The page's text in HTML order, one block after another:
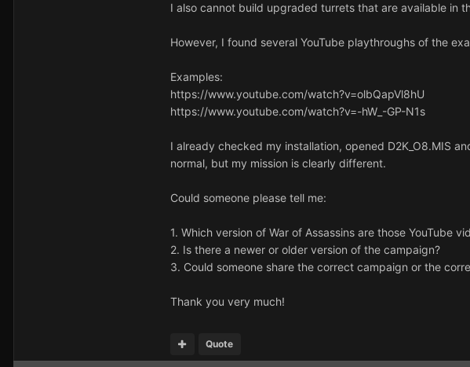
I also cannot build upgraded turrets that are available in
However, I found several YouTube playthroughs of the
Examples:
https://www.youtube.com/watch?v=olbQapVl8hU
https://www.youtube.com/watch?v=-hW_-GP-N1s
I already checked my installation, opened D2K_O8.MIS
normal, but my mission is clearly different.
Could someone please tell me:
1. Which version of War of Assassins are those YouTube
2. Is there a newer or older version of the campaign?
3. Could someone share the correct campaign or the
Thank you very much!
Quote